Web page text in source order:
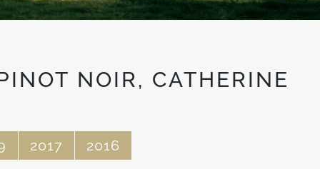
NOIR, CATHERINE
2017 2016